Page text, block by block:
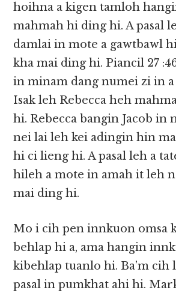
hoihna a kigen tamloh
mahmah hi ding hi. A pasal
damlai in mote a gawtbawl
kha mai ding hi. Piancil 27
in minam dang numei zi in
Isak leh Rebecca heh
hi. Rebecca bangin Jacob in
nei lai leh kei adingin hin
hi ci lieng hi. A pasal leh a
hileh a mote in amah it leh
mai ding hi.
Mo i cih pen innkuon omsa
behlap hi a, ama hangin
kibehlap tuanlo hi. Ba’m cih
pasal in pumkhat ahi hi.